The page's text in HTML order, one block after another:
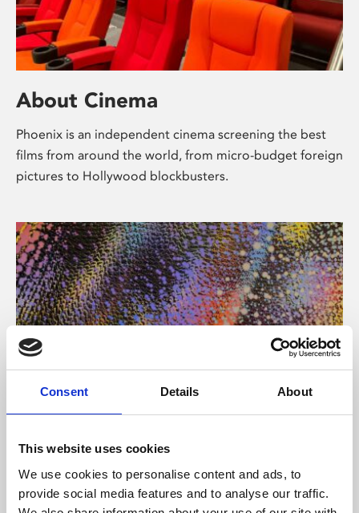
Consent Details About
This website uses cookies
We use cookies to personalise content and ads, to
provide social media features and to analyse our traffic.
About Cinema
Phoenix is an independent cinema screening the best
films from around the world, from micro-budget foreign
pictures to Hollywood blockbusters.
About Art
Phoenix’s art and digital culture programme presents
free exhibitions by artists from across the world,
supported by Arts Council England and De Montfort